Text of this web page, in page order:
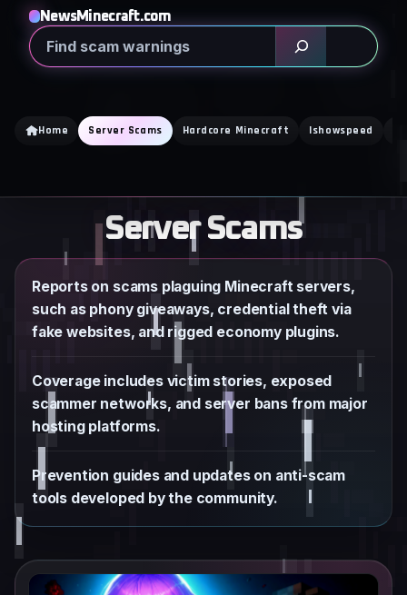
content
NewsMinecraft.com
Search
Home Server Scams Hardcore Minecraft Ishowspeed
Server Scams
Reports on scams plaguing Minecraft servers,
such as phony giveaways, credential theft via
fake websites, and rigged economy plugins.
Coverage includes victim stories, exposed
scammer networks, and server bans from major
hosting platforms.
Prevention guides and updates on anti-scam
tools developed by the community.